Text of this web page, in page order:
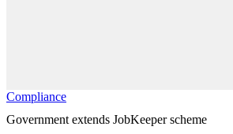
Compliance
Government extends JobKeeper scheme